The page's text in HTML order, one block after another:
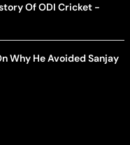
Of ODI Cricket -
Why He Avoided Sanjay